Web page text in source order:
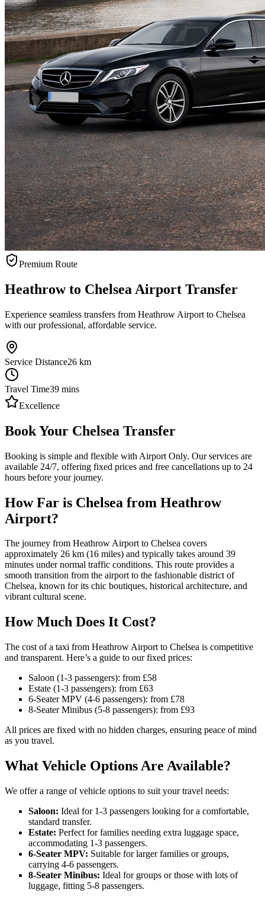
Premium Route
Heathrow to Chelsea Airport Transfer
Experience seamless transfers from Heathrow Airport to Chelsea
with our professional, affordable service.
Service Distance26 km
Travel Time39 mins
Excellence
Book Your Chelsea Transfer
Booking is simple and flexible with Airport Only. Our services are
available 24/7, offering fixed prices and free cancellations up to 24
hours before your journey.
How Far is Chelsea from Heathrow
Airport?
The journey from Heathrow Airport to Chelsea covers
approximately 26 km (16 miles) and typically takes around 39
minutes under normal traffic conditions. This route provides a
smooth transition from the airport to the fashionable district of
Chelsea, known for its chic boutiques, historical architecture, and
vibrant cultural scene.
How Much Does It Cost?
The cost of a taxi from Heathrow Airport to Chelsea is competitive
and transparent. Here’s a guide to our fixed prices:
Saloon (1-3 passengers): from £58
Estate (1-3 passengers): from £63
6-Seater MPV (4-6 passengers): from £78
8-Seater Minibus (5-8 passengers): from £93
All prices are fixed with no hidden charges, ensuring peace of mind
as you travel.
What Vehicle Options Are Available?
We offer a range of vehicle options to suit your travel needs:
Saloon: Ideal for 1-3 passengers looking for a comfortable,
standard transfer.
Estate: Perfect for families needing extra luggage space,
accommodating 1-3 passengers.
6-Seater MPV: Suitable for larger families or groups,
carrying 4-6 passengers.
8-Seater Minibus: Ideal for groups or those with lots of
luggage, fitting 5-8 passengers.